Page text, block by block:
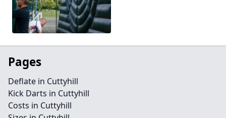
Pages
Deflate in Cuttyhill
Kick Darts in Cuttyhill
Costs in Cuttyhill